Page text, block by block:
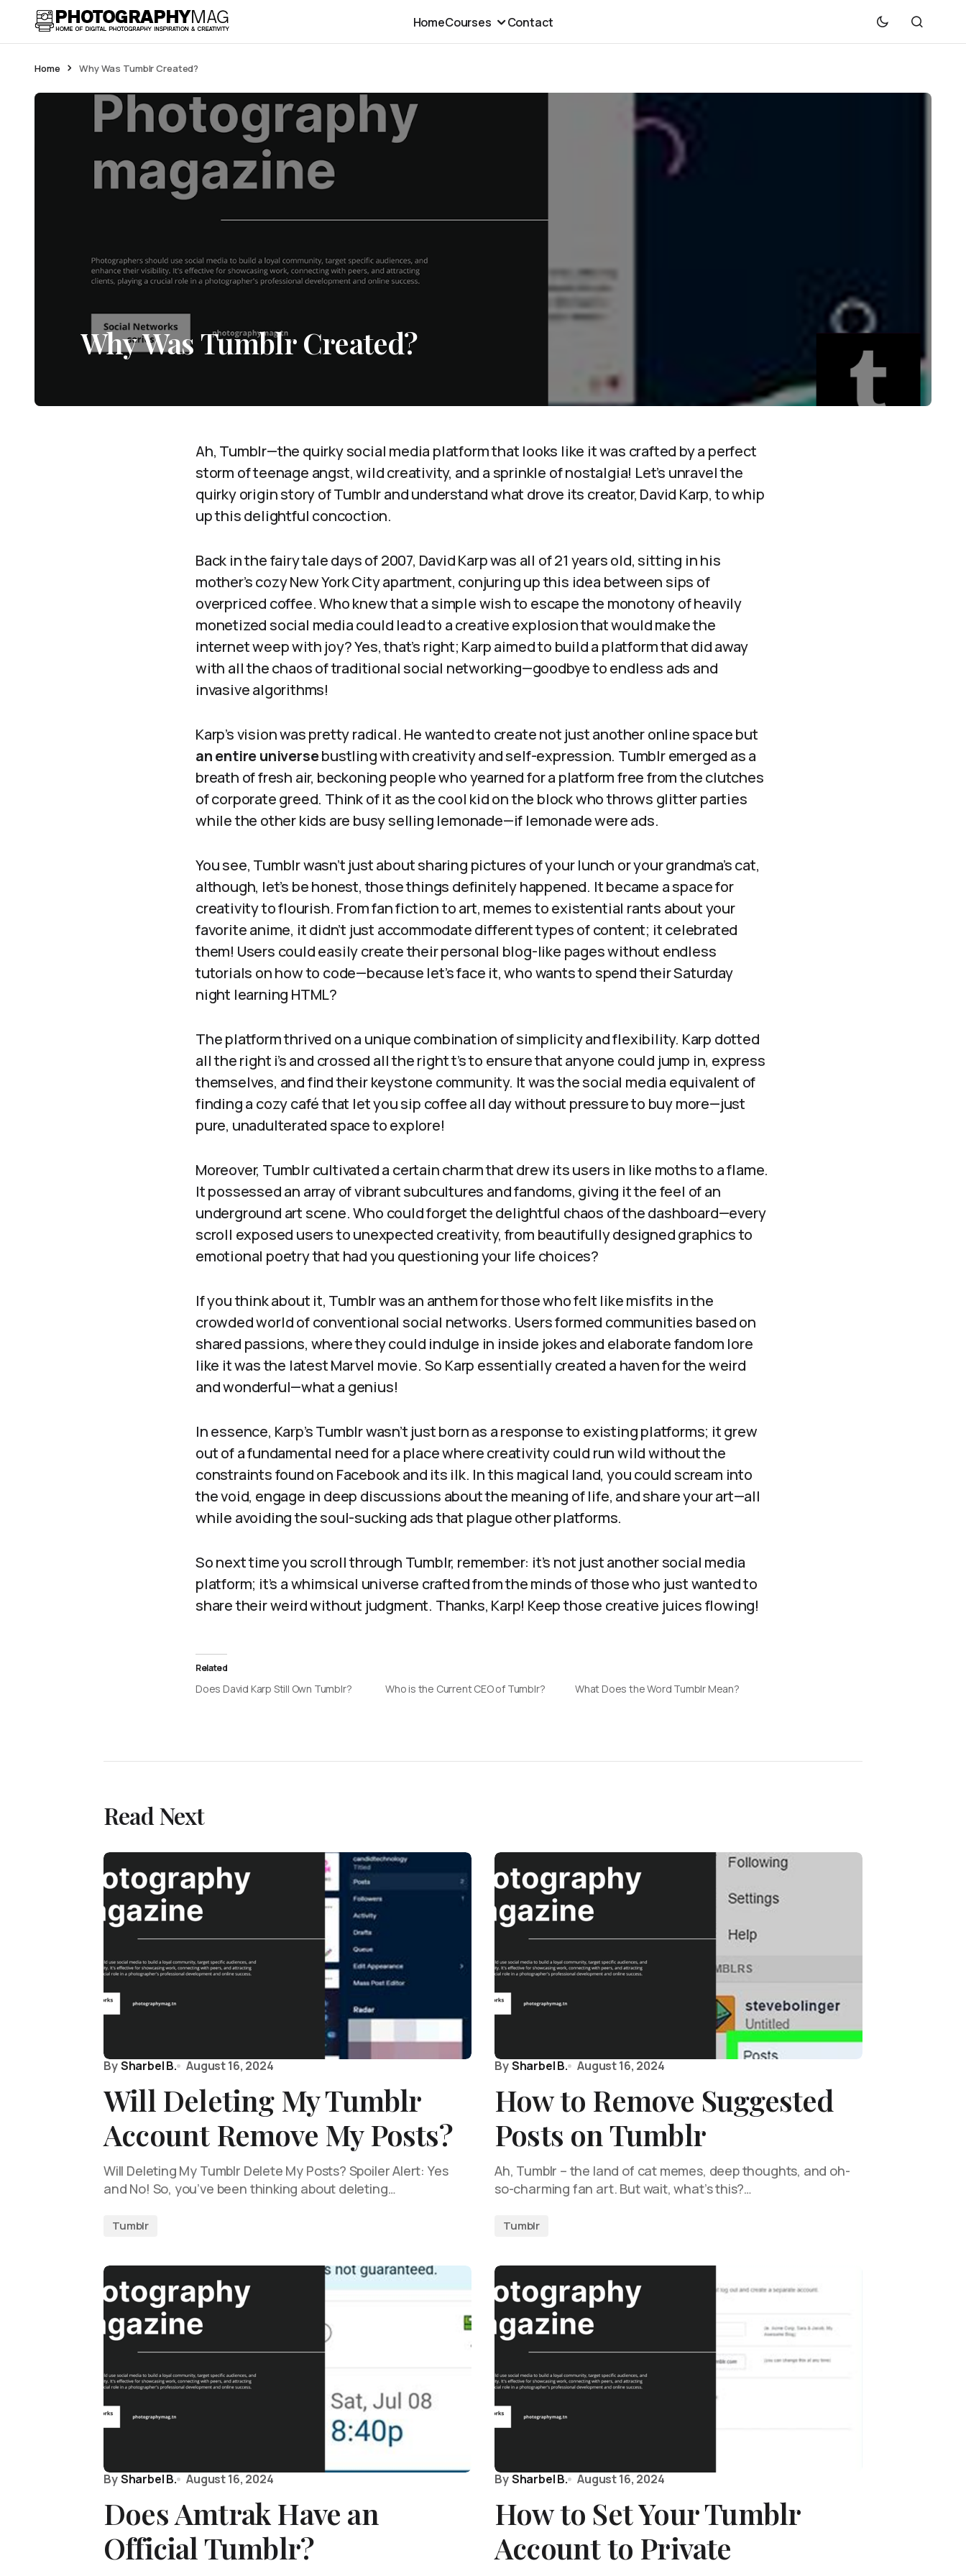
HomeCourses Contact
Home Why Was Tumblr Created?
Why Was Tumblr Created?
Ah, Tumblr—the quirky social media platform that looks like it was crafted by a perfect
storm of teenage angst, wild creativity, and a sprinkle of nostalgia! Let’s unravel the
quirky origin story of Tumblr and understand what drove its creator, David Karp, to whip
up this delightful concoction.
Back in the fairy tale days of 2007, David Karp was all of 21 years old, sitting in his
mother’s cozy New York City apartment, conjuring up this idea between sips of
overpriced coffee. Who knew that a simple wish to escape the monotony of heavily
monetized social media could lead to a creative explosion that would make the
internet weep with joy? Yes, that’s right; Karp aimed to build a platform that did away
with all the chaos of traditional social networking—goodbye to endless ads and
invasive algorithms!
Karp’s vision was pretty radical. He wanted to create not just another online space but
an entire universebustling with creativity and self-expression. Tumblr emerged as a
breath of fresh air, beckoning people who yearned for a platform free from the clutches
of corporate greed. Think of it as the cool kid on the block who throws glitter parties
while the other kids are busy selling lemonade—if lemonade were ads.
You see, Tumblr wasn’t just about sharing pictures of your lunch or your grandma’s cat,
although, let’s be honest, those things definitely happened. It became a space for
creativity to flourish. From fan fiction to art, memes to existential rants about your
favorite anime, it didn’t just accommodate different types of content; it celebrated
them! Users could easily create their personal blog-like pages without endless
tutorials on how to code—because let’s face it, who wants to spend their Saturday
night learning HTML?
The platform thrived on a unique combination of simplicity and flexibility. Karp dotted
all the right i’s and crossed all the right t’s to ensure that anyone could jump in, express
themselves, and find their keystone community. It was the social media equivalent of
finding a cozy café that let you sip coffee all day without pressure to buy more—just
pure, unadulterated space to explore!
Moreover, Tumblr cultivated a certain charm that drew its users in like moths to a flame.
It possessed an array of vibrant subcultures and fandoms, giving it the feel of an
underground art scene. Who could forget the delightful chaos of the dashboard—every
scroll exposed users to unexpected creativity, from beautifully designed graphics to
emotional poetry that had you questioning your life choices?
If you think about it, Tumblr was an anthem for those who felt like misfits in the
crowded world of conventional social networks. Users formed communities based on
shared passions, where they could indulge in inside jokes and elaborate fandom lore
like it was the latest Marvel movie. So Karp essentially created a haven for the weird
and wonderful—what a genius!
In essence, Karp’s Tumblr wasn’t just born as a response to existing platforms; it grew
out of a fundamental need for a place where creativity could run wild without the
constraints found on Facebook and its ilk. In this magical land, you could scream into
the void, engage in deep discussions about the meaning of life, and share your art—all
while avoiding the soul-sucking ads that plague other platforms.
So next time you scroll through Tumblr, remember: it’s not just another social media
platform; it’s a whimsical universe crafted from the minds of those who just wanted to
share their weird without judgment. Thanks, Karp! Keep those creative juices flowing!
Related
Does David Karp Still Own Tumblr? Who is the Current CEO of Tumblr? What Does the Word Tumblr Mean?
Read Next
BySharbel B. August 16, 2024
Will Deleting My Tumblr
Account Remove My Posts?
Will Deleting My Tumblr Delete My Posts? Spoiler Alert: Yes
and No! So, you’ve been thinking about deleting…
Tumblr
BySharbel B. August 16, 2024
How to Remove Suggested
Posts on Tumblr
Ah, Tumblr – the land of cat memes, deep thoughts, and oh-
so-charming fan art. But wait, what’s this?…
Tumblr
BySharbel B. August 16, 2024
Does Amtrak Have an
Official Tumblr?
BySharbel B. August 16, 2024
How to Set Your Tumblr
Account to Private